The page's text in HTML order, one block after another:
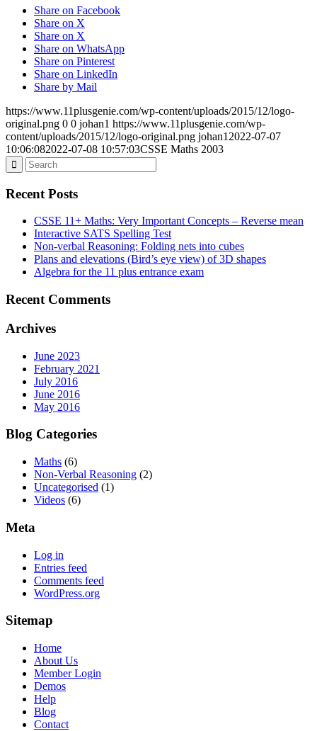
Share on Facebook
Share on X
Share on X
Share on WhatsApp
Share on Pinterest
Share on LinkedIn
Share by Mail
https://www.11plusgenie.com/wp-content/uploads/2015/12/logo-
original.png 0 0 johan1 https://www.11plusgenie.com/wp-
content/uploads/2015/12/logo-original.png johan1 2022-07-07
10:06:082022-07-08 10:57:03CSSE Maths 2003
Recent Posts
CSSE 11+ Maths: Very Important Concepts – Reverse mean
Interactive SATS Spelling Test
Non-verbal Reasoning: Folding nets into cubes
Plans and elevations (Bird’s eye view) of 3D shapes
Algebra for the 11 plus entrance exam
Recent Comments
Archives
June 2023
February 2021
July 2016
June 2016
May 2016
Blog Categories
Maths (6)
Non-Verbal Reasoning (2)
Uncategorised (1)
Videos (6)
Meta
Log in
Entries feed
Comments feed
WordPress.org
Sitemap
Home
About Us
Member Login
Demos
Help
Blog
Contact